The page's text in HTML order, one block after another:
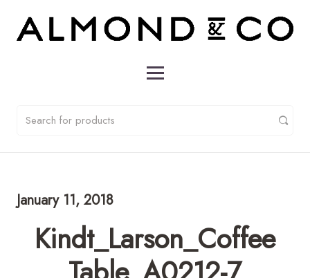
January 11, 2018
Kindt_Larson_Coffee